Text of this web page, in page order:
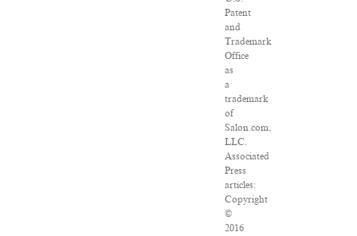
Patent
and
Trademark
Office
as
a
trademark
of
Salon.com,
LLC.
Associated
Press
articles:
Copyright
©
2016